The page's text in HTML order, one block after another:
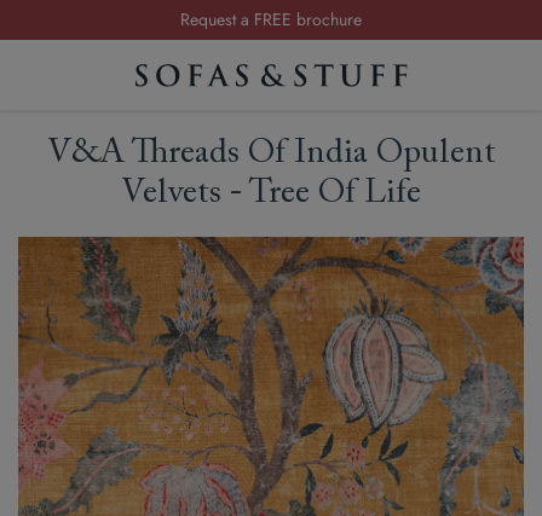
Request a FREE brochure
Order your FREE fabric samples today
Visit your local showroom
Request a FREE brochure
Order your FREE fabric samples today
V&A Threads Of India Opulent
Velvets - Tree Of Life